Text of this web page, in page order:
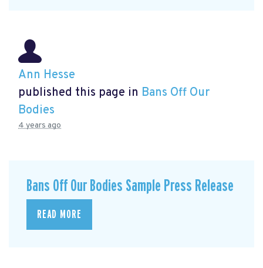
Ann Hesse
published this page in Bans Off Our
Bodies
4 years ago
Bans Off Our Bodies Sample Press Release
READ MORE